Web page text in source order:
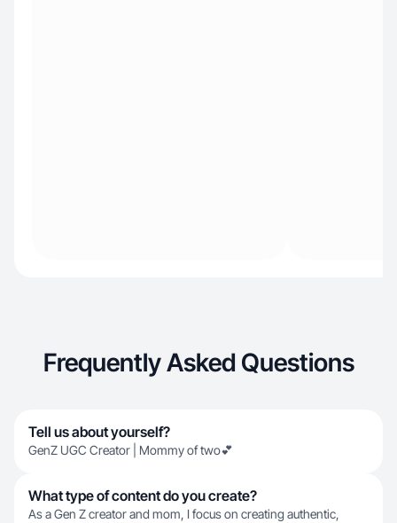
Frequently Asked Questions
Tell us about yourself?
GenZ UGC Creator | Mommy of two💕
What type of content do you create?
As a Gen Z creator and mom, I focus on creating authentic,